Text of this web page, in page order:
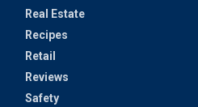
Real Estate
Recipes
Retail
Reviews
Safety